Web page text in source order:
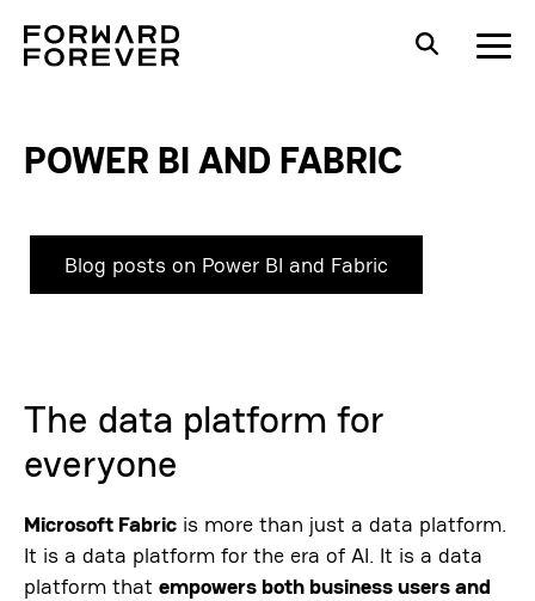
POWER BI AND FABRIC
Blog posts on Power BI and Fabric
The data platform for
everyone
Microsoft Fabric is more than just a data platform.
It is a data platform for the era of AI. It is a data
platform that empowers both business users and